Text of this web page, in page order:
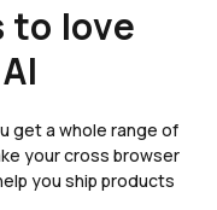
to love
get a whole range of
your cross browser
you ship products